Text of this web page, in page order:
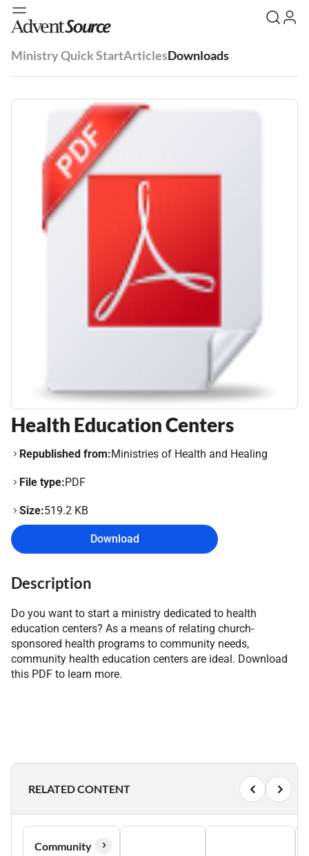
Ministry Quick StartArticlesDownloads
Health Education Centers
Republished from:Ministries of Health and Healing
File type:PDF
Size:519.2 KB
Download
Description
Do you want to start a ministry dedicated to health
education centers? As a means of relating church-
sponsored health programs to community needs,
community health education centers are ideal. Download
this PDF to learn more.
RELATED CONTENT
Community